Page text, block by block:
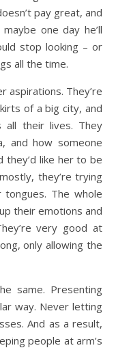
pay great, and
one day he’ll
stop looking – or
all the time.
They’re
of a big city, and
all their lives. They
and how someone
they’d like her to be
they’re trying
The whole
their emotions and
very good at
only allowing the
same. Presenting
way. Never letting
And as a result,
people at arm’s